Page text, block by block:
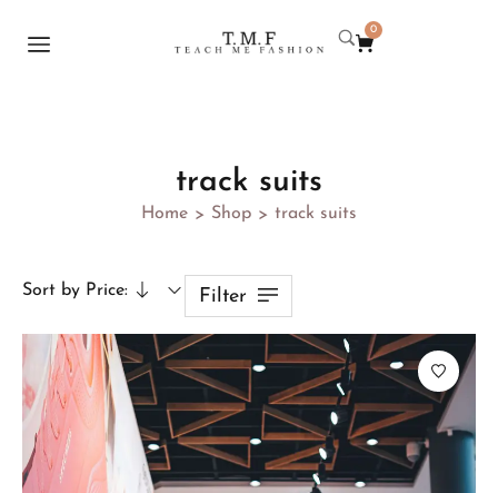
0
track suits
Home > Shop > track suits
Sort by Price: Filter